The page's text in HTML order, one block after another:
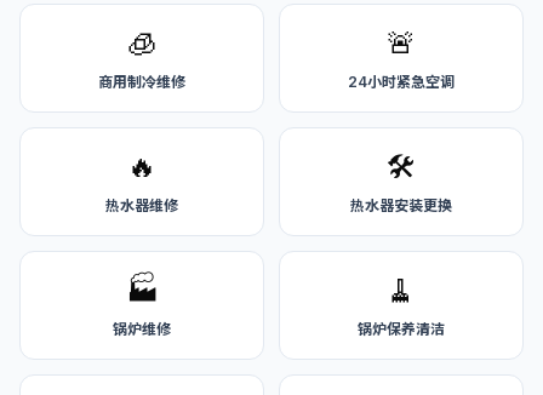
🧊
商用制冷维修
🚨
24小时紧急空调
🔥
热水器维修
🛠️
热水器安装更换
🏭
锅炉维修
🧹
锅炉保养清洁